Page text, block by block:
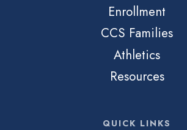
Enrollment
CCS Families
Athletics
Resources
QUICK LINKS